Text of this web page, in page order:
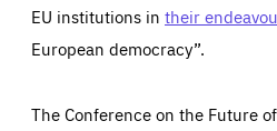
EU institutions in their
European democracy”.
The Conference on the Future